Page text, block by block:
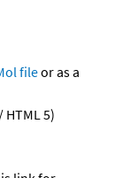
fileor as a
5)